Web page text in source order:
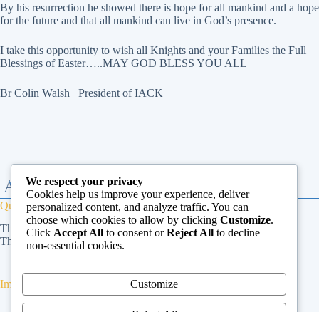
By his resurrection he showed there is hope for all mankind and a hope
for the future and that all mankind can live in God’s presence.
I take this opportunity to wish all Knights and your Families the Full
Blessings of Easter…..MAY GOD BLESS YOU ALL
Br Colin Walsh President of IACK
Quick Links
The Vatican
The Dicastery for Laity, Family and Life
Important Links
Privacy Policy
We respect your privacy
Cookies help us improve your experience, deliver
personalized content, and analyze traffic. You can
choose which cookies to allow by clicking Customize.
Click Accept All to consent orReject All to decline
non-essential cookies.
Customize